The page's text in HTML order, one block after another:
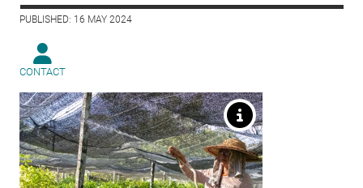
PUBLISHED: 16 MAY 2024
CONTACT